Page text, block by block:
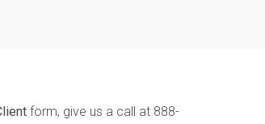
form, give us a call at 888-